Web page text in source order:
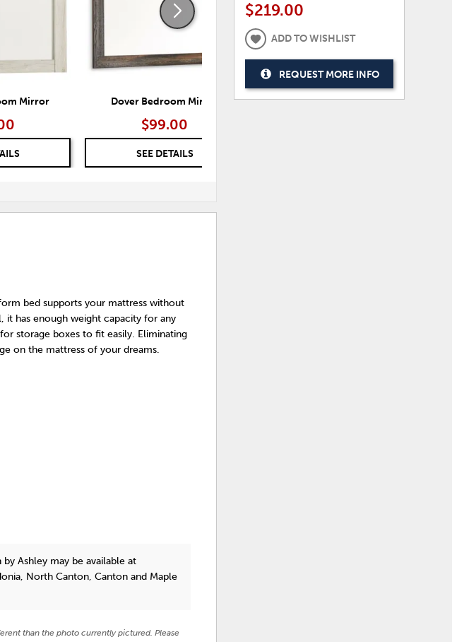
Mirror Dover Bedroom Mirror
$99.00
SEE DETAILS
Morgana Bedroom Mirror
bed supports your mattress without
it has enough weight capacity for any
storage boxes to fit easily. Eliminating
on the mattress of your dreams.
by Ashley may be available at
North Canton, Canton and Maple
than the photo currently pictured. Please
$219.00
ADD TO WISHLIST
REQUEST MORE INFO